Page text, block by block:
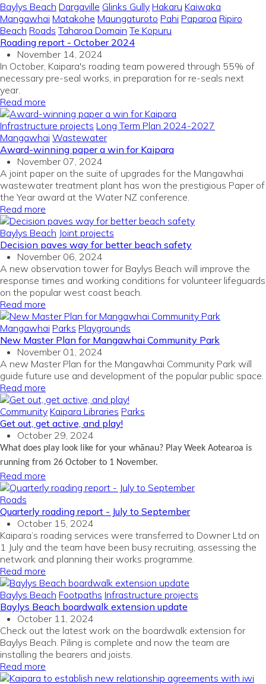
Baylys Beach Dargaville Glinks Gully Hakaru Kaiwaka
Mangawhai Matakohe Maungaturoto Pahi Paparoa Ripiro
Beach Roads Taharoa Domain Te Kopuru
Roading report - October 2024
November 14, 2024
In October, Kaipara's roading team powered through 55% of
necessary pre-seal works, in preparation for re-seals next
year.
Read more
Infrastructure projects Long Term Plan 2024-2027
Mangawhai Wastewater
Award-winning paper a win for Kaipara
November 07, 2024
A joint paper on the suite of upgrades for the Mangawhai
wastewater treatment plant has won the prestigious Paper of
the Year award at the Water NZ conference.
Read more
Baylys Beach Joint projects
Decision paves way for better beach safety
November 06, 2024
A new observation tower for Baylys Beach will improve the
response times and working conditions for volunteer lifeguards
on the popular west coast beach.
Read more
Mangawhai Parks Playgrounds
New Master Plan for Mangawhai Community Park
November 01, 2024
A new Master Plan for the Mangawhai Community Park will
guide future use and development of the popular public space.
Read more
Community Kaipara Libraries Parks
Get out, get active, and play!
October 29, 2024
What does play look like for your whānau? Play Week Aotearoa is
running from 26 October to 1 November.
Read more
Roads
Quarterly roading report - July to September
October 15, 2024
Kaipara’s roading services were transferred to Downer Ltd on
1 July and the team have been busy recruiting, assessing the
network and planning their works programme.
Read more
Baylys Beach Footpaths Infrastructure projects
Baylys Beach boardwalk extension update
October 11, 2024
Check out the latest work on the boardwalk extension for
Baylys Beach. Piling is complete and now the team are
installing the bearers and joists.
Read more